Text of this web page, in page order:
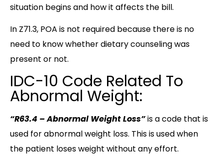
situation begins and how it affects the bill.
In Z71.3, POA is not required because there is no
need to know whether dietary counseling was
present or not.
IDC-10 Code Related To
Abnormal Weight:
“R63.4 – Abnormal Weight Loss”is a code that is
used for abnormal weight loss. This is used when
the patient loses weight without any effort.